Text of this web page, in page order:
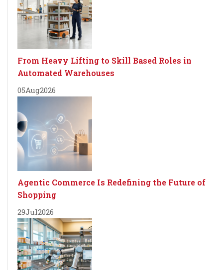
From Heavy Lifting to Skill Based Roles in
Automated Warehouses
05Aug2026
Agentic Commerce Is Redefining the Future of
Shopping
29Jul2026